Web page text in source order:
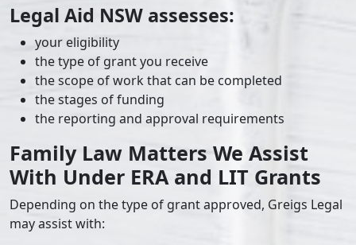
Legal Aid NSW assesses:
your eligibility
the type of grant you receive
the scope of work that can be completed
the stages of funding
the reporting and approval requirements
Family Law Matters We Assist
With Under ERA and LIT Grants
Depending on the type of grant approved, Greigs Legal
may assist with: